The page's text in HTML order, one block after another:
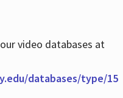
video databases at
databases/type/15